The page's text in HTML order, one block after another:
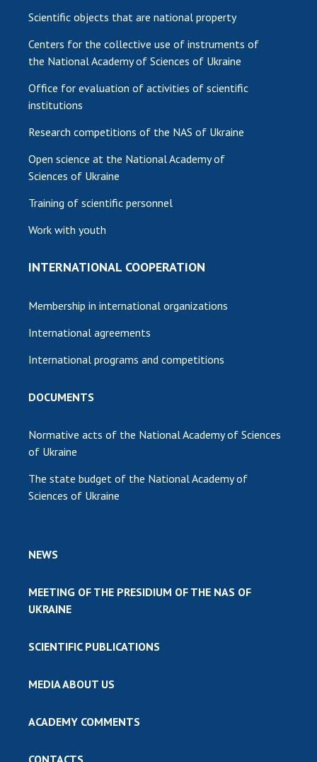
Scientific objects that are national property
Centers for the collective use of instruments of
the National Academy of Sciences of Ukraine
Office for evaluation of activities of scientific
institutions
Research competitions of the NAS of Ukraine
Open science at the National Academy of
Sciences of Ukraine
Training of scientific personnel
Work with youth
INTERNATIONAL COOPERATION
Membership in international organizations
International agreements
International programs and competitions
DOCUMENTS
Normative acts of the National Academy of Sciences
of Ukraine
The state budget of the National Academy of
Sciences of Ukraine
NEWS
MEETING OF THE PRESIDIUM OF THE NAS OF
UKRAINE
SCIENTIFIC PUBLICATIONS
MEDIA ABOUT US
ACADEMY COMMENTS
CONTACTS